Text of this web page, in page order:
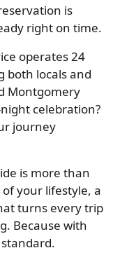
is
right on time.
operates 24
both locals and
Montgomery
celebration?
journey
is more than
your lifestyle, a
turns every trip
Because with
standard.